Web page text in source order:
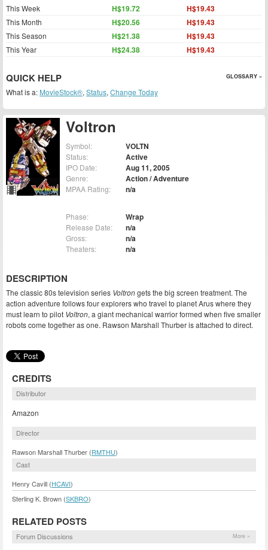
Voltron
Symbol: VOLTN
Status: Active
IPO Date: Aug 11, 2005
Genre: Action / Adventure
MPAA Rating: n/a
Phase: Wrap
Release Date: n/a
Gross: n/a
Theaters: n/a
DESCRIPTION
The classic 80s television series Voltrongets the big screen treatment. The
action adventure follows four explorers who travel to planet Arus where they
must learn to pilot Voltron, a giant mechanical warrior formed when five smaller
robots come together as one. Rawson Marshall Thurber is attached to direct.
CREDITS
Distributor
Amazon
Director
Rawson Marshall Thurber (RMTHU)
Cast
Henry Cavill (HCAVI)
Sterling K. Brown (SKBRO)
RELATED POSTS
Forum Discussions More »
This Week H$19.72 H$19.43
This Month H$20.56 H$19.43
This Season H$21.38 H$19.43
This Year H$24.38 H$19.43
QUICK HELP GLOSSARY »
What is a: MovieStock®, Status, Change Today